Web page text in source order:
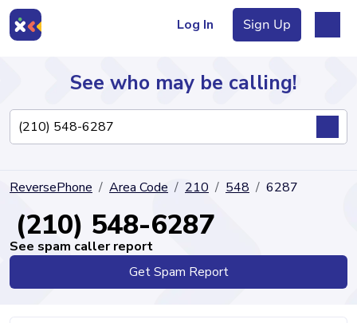
Log In Sign Up
Directory
See who may be calling!
ReversePhone Area Code 210 548 6287
(210) 548-6287
See spam caller report
Get Spam Report